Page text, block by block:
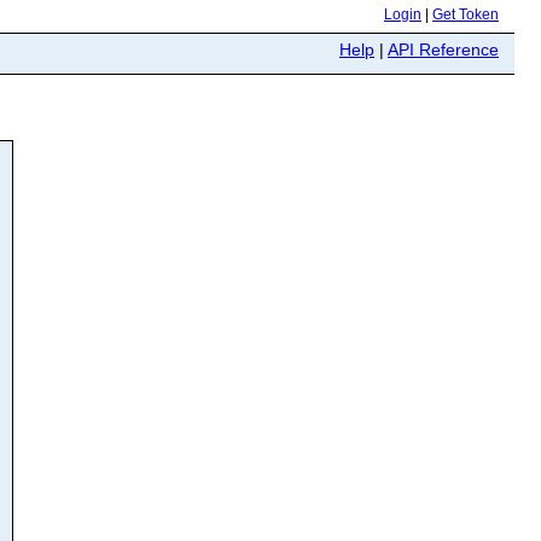
Login Get Token
Help | API Reference